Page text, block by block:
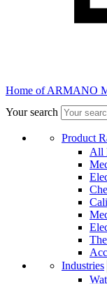
Home of ARMANO
Your search
Product
All
Industries